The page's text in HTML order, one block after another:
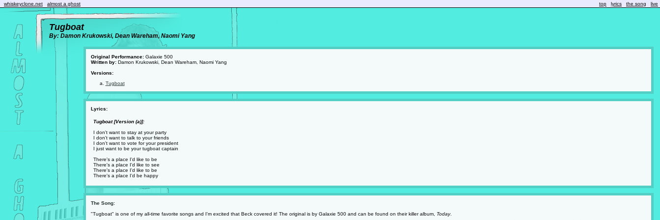
whiskeyclone.net almost a ghost top lyrics the song live
Tugboat
By: Damon Krukowski, Dean Wareham, Naomi Yang
Original Performance:Galaxie 500
Written by:Damon Krukowski, Dean Wareham, Naomi Yang
Versions:
Tugboat
Lyrics:
Tugboat [Version (a)]:
I don't want to stay at your party
I don't want to talk to your friends
I don't want to vote for your president
I just want to be your tugboat captain
There's a place I'd like to be
There's a place I'd like to see
There's a place I'd like to be
There's a place I'd be happy
The Song:
"Tugboat" is one of my all-time favorite songs and I'm excited that Beck covered it! The original is by Galaxie 500 and can be found on their killer album,
Today.